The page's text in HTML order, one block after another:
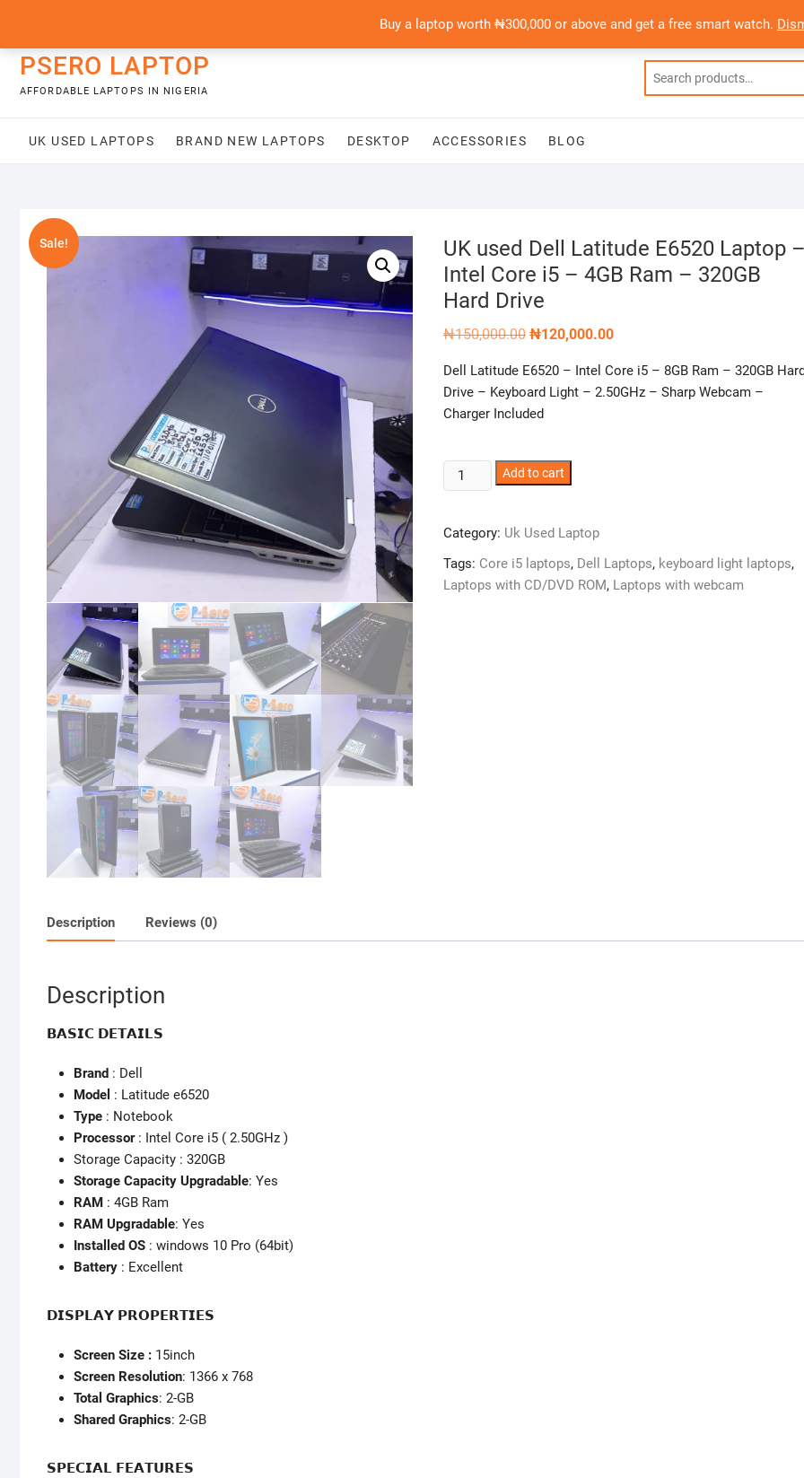
Buy a laptop worth ₦300,000 or above and get a free smart watch.
contentPSERO LAPTOP
AFFORDABLE LAPTOPS IN NIGERIA
UK USED LAPTOPS BRAND NEW LAPTOPS DESKTOP ACCESSORIES BLOG
Sale!
UK used Dell Latitude E6520 Laptop –
Intel Core i5 – 4GB Ram – 320GB
Hard Drive
₦150,000.00 Original
₦150,000.00.
₦120,000.00Current
₦120,000.00.
Dell Latitude E6520 – Intel Core i5 – 8GB Ram – 320GB
Drive – Keyboard Light – 2.50GHz – Sharp Webcam –
Charger Included
UK
used
Latitude
E6520
Laptop
Add to cart
Category: Uk Used Laptop
Tags: Core i5 laptops, Dell Laptops, keyboard light laptops,
Laptops with CD/DVD ROM, Laptops with webcam
Description Reviews (0)
Description
𝗕𝗔𝗦𝗜𝗖 𝗗𝗘𝗧𝗔𝗜𝗟𝗦
Brand : Dell
Model : Latitude e6520
Type : Notebook
Processor: Intel Core i5 ( 2.50GHz )
Storage Capacity : 320GB
Storage Capacity Upgradable: Yes
RAM : 4GB Ram
RAM Upgradable: Yes
Installed OS : windows 10 Pro (64bit)
Battery : Excellent
𝗗𝗜𝗦𝗣𝗟𝗔𝗬 𝗣𝗥𝗢𝗣𝗘𝗥𝗧𝗜𝗘𝗦
Screen Size : 15inch
Screen Resolution: 1366 x 768
Total Graphics: 2-GB
Shared Graphics: 2-GB
𝗦𝗣𝗘𝗖𝗜𝗔𝗟 𝗙𝗘𝗔𝗧𝗨𝗥𝗘𝗦